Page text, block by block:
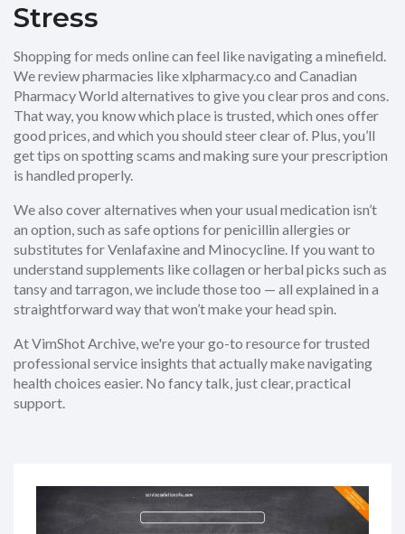
Stress
Shopping for meds online can feel like navigating a minefield.
We review pharmacies like xlpharmacy.co and Canadian
Pharmacy World alternatives to give you clear pros and cons.
That way, you know which place is trusted, which ones offer
good prices, and which you should steer clear of. Plus, you’ll
get tips on spotting scams and making sure your prescription
is handled properly.
We also cover alternatives when your usual medication isn’t
an option, such as safe options for penicillin allergies or
substitutes for Venlafaxine and Minocycline. If you want to
understand supplements like collagen or herbal picks such as
tansy and tarragon, we include those too — all explained in a
straightforward way that won’t make your head spin.
At VimShot Archive, we're your go-to resource for trusted
professional service insights that actually make navigating
health choices easier. No fancy talk, just clear, practical
support.